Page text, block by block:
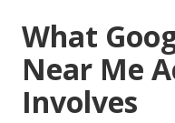
What
Near Me
Involves